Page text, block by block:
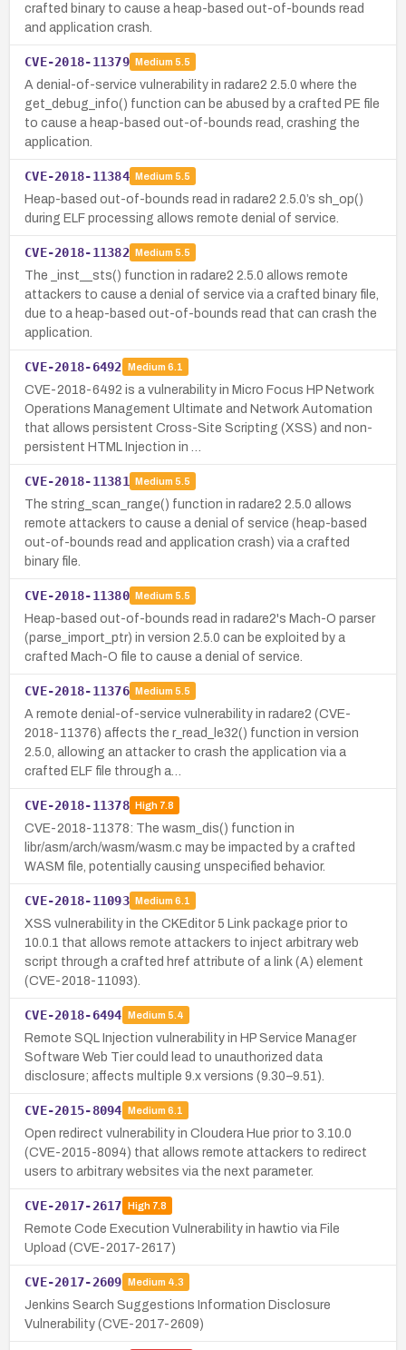
crafted binary to cause a heap-based out-of-bounds read
and application crash.
CVE-2018-11379 Medium 5.5
A denial-of-service vulnerability in radare2 2.5.0 where the
get_debug_info() function can be abused by a crafted PE file
to cause a heap-based out-of-bounds read, crashing the
application.
CVE-2018-11384 Medium 5.5
Heap-based out-of-bounds read in radare2 2.5.0’s sh_op()
during ELF processing allows remote denial of service.
CVE-2018-11382 Medium 5.5
The _inst__sts() function in radare2 2.5.0 allows remote
attackers to cause a denial of service via a crafted binary file,
due to a heap-based out-of-bounds read that can crash the
application.
CVE-2018-6492 Medium 6.1
CVE-2018-6492 is a vulnerability in Micro Focus HP Network
Operations Management Ultimate and Network Automation
that allows persistent Cross-Site Scripting (XSS) and non-
persistent HTML Injection in …
CVE-2018-11381 Medium 5.5
The string_scan_range() function in radare2 2.5.0 allows
remote attackers to cause a denial of service (heap-based
out-of-bounds read and application crash) via a crafted
binary file.
CVE-2018-11380 Medium 5.5
Heap-based out-of-bounds read in radare2's Mach-O parser
(parse_import_ptr) in version 2.5.0 can be exploited by a
crafted Mach-O file to cause a denial of service.
CVE-2018-11376 Medium 5.5
A remote denial-of-service vulnerability in radare2 (CVE-
2018-11376) affects the r_read_le32() function in version
2.5.0, allowing an attacker to crash the application via a
crafted ELF file through a…
CVE-2018-11378 High7.8
CVE-2018-11378: The wasm_dis() function in
libr/asm/arch/wasm/wasm.c may be impacted by a crafted
WASM file, potentially causing unspecified behavior.
CVE-2018-11093 Medium 6.1
XSS vulnerability in the CKEditor 5 Link package prior to
10.0.1 that allows remote attackers to inject arbitrary web
script through a crafted href attribute of a link (A) element
(CVE-2018-11093).
CVE-2018-6494 Medium 5.4
Remote SQL Injection vulnerability in HP Service Manager
Software Web Tier could lead to unauthorized data
disclosure; affects multiple 9.x versions (9.30–9.51).
CVE-2015-8094 Medium 6.1
Open redirect vulnerability in Cloudera Hue prior to 3.10.0
(CVE-2015-8094) that allows remote attackers to redirect
users to arbitrary websites via the next parameter.
CVE-2017-2617 High7.8
Remote Code Execution Vulnerability in hawtio via File
Upload (CVE-2017-2617)
CVE-2017-2609 Medium 4.3
Jenkins Search Suggestions Information Disclosure
Vulnerability (CVE-2017-2609)